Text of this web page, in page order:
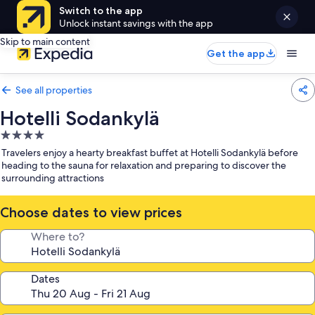
Switch to the app
Unlock instant savings with the app
Skip to main content
Get the app
See all properties
Hotelli Sodankylä
4.0
star
property
Travelers enjoy a hearty breakfast buffet at Hotelli Sodankylä before
heading to the sauna for relaxation and preparing to discover the
surrounding attractions
Choose dates to view prices
Where to?
Dates